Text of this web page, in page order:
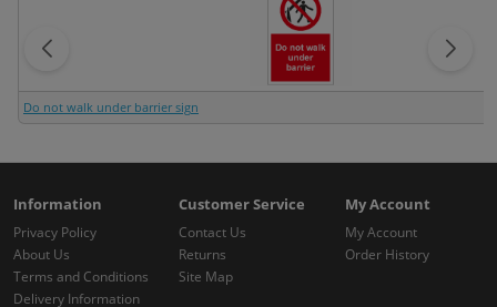
Do not walk under barrier sign
Information
Privacy Policy
About Us
Terms and Conditions
Delivery Information
Customer Service
Contact Us
Returns
Site Map
My Account
My Account
Order History